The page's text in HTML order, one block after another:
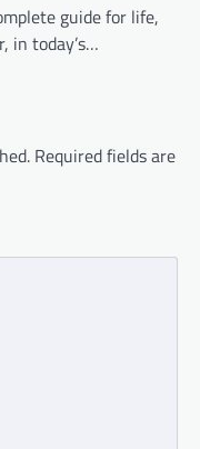
guide for life,
in today’s…
Required fields are